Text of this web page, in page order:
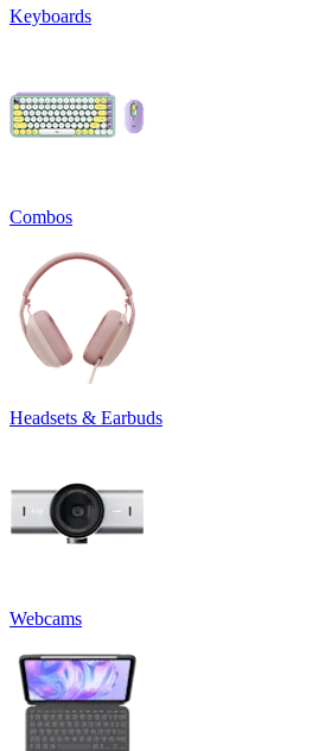
Keyboards
Combos
Headsets & Earbuds
Webcams